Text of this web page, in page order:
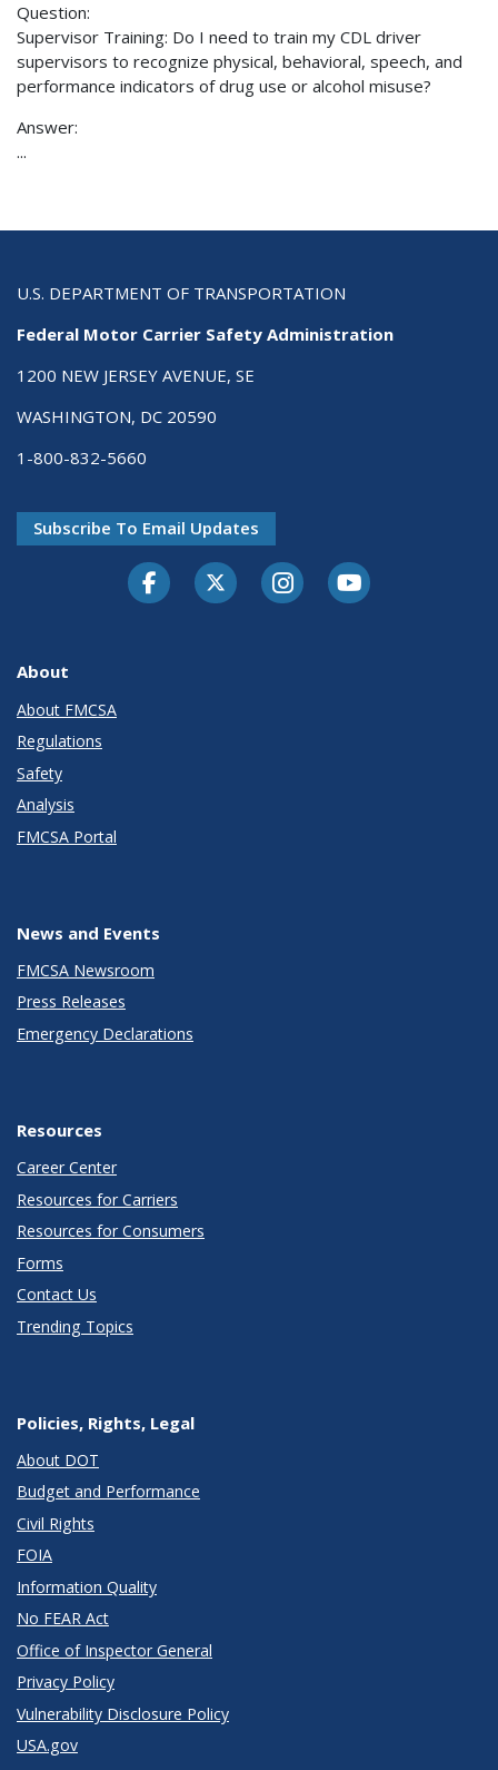
Question:
Supervisor Training: Do I need to train my CDL driver
supervisors to recognize physical, behavioral, speech, and
performance indicators of drug use or alcohol misuse?
Answer:
...
U.S. DEPARTMENT OF TRANSPORTATION
Federal Motor Carrier Safety Administration
1200 NEW JERSEY AVENUE, SE
WASHINGTON, DC 20590
1-800-832-5660
Subscribe To Email Updates
FacebookTwitter-XInstagramYoutube
About
About FMCSA
Regulations
Safety
Analysis
FMCSA Portal
News and Events
FMCSA Newsroom
Press Releases
Emergency Declarations
Resources
Career Center
Resources for Carriers
Resources for Consumers
Forms
Contact Us
Trending Topics
Policies, Rights, Legal
About DOT
Budget and Performance
Civil Rights
FOIA
Information Quality
No FEAR Act
Office of Inspector General
Privacy Policy
Vulnerability Disclosure Policy
USA.gov